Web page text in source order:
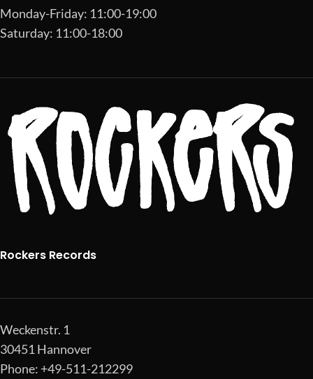
Monday-Friday: 11:00-19:00
Saturday: 11:00-18:00
Rockers Records
Weckenstr. 1
30451 Hannover
Phone: +49-511-212299